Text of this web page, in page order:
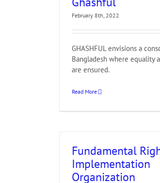
February 8th, 2022
GHASHFUL envisions a
Bangladesh where equality
are ensured.
Read More
Fundamental
Implementation
Organization